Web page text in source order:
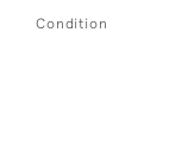
Condition